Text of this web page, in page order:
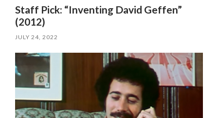
Staff Pick: “Inventing David Geffen”
(2012)
JULY 24, 2022